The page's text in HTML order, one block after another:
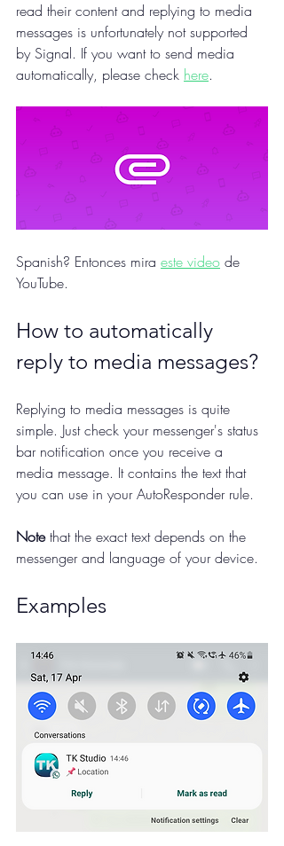
read their content and replying to media
messages is unfortunately not supported
by Signal. If you want to send media
automatically, please check here.
Spanish? Entonces mira este video de
YouTube.
How to automatically
reply to media messages?
Replying to media messages is quite
simple. Just check your messenger's status
bar notification once you receive a
media message. It contains the text that
you can use in your AutoResponder rule.
Note that the exact text depends on the
messenger and language of your device.
Examples